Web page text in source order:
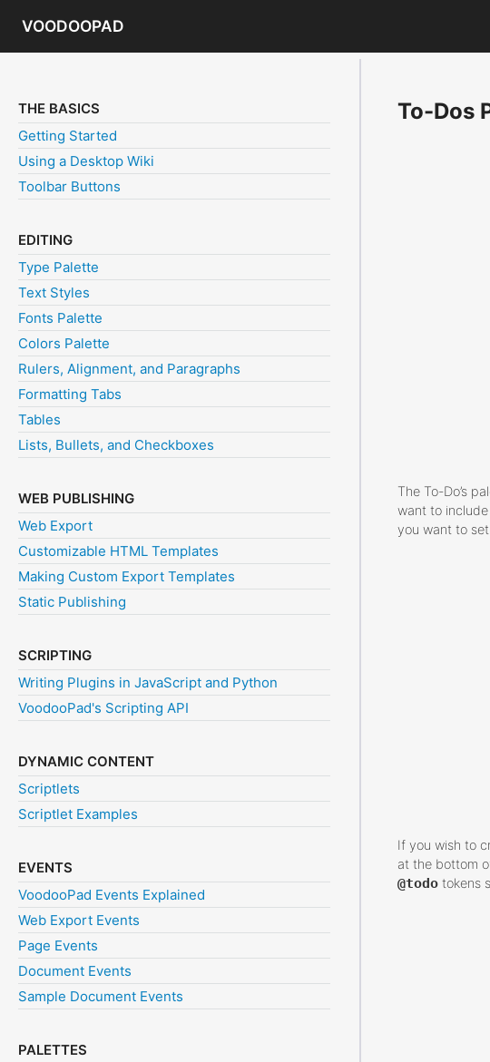
VOODOOPAD
THE BASICS
Getting Started
Using a Desktop Wiki
Toolbar Buttons
EDITING
Type Palette
Text Styles
Fonts Palette
Colors Palette
Rulers, Alignment, and Paragraphs
Formatting Tabs
Tables
Lists, Bullets, and Checkboxes
WEB PUBLISHING
Web Export
Customizable HTML Templates
Making Custom Export Templates
Static Publishing
SCRIPTING
Writing Plugins in JavaScript and Python
VoodooPad's Scripting API
DYNAMIC CONTENT
Scriptlets
Scriptlet Examples
EVENTS
VoodooPad Events Explained
Web Export Events
Page Events
Document Events
Sample Document Events
PALETTES
To-Dos
The To-Do’s
want to
you want to
If you wish to
at the bottom
@todo tokens